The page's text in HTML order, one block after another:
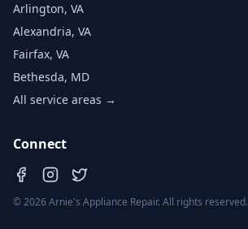
Arlington, VA
Alexandria, VA
Fairfax, VA
Bethesda, MD
All service areas →
Connect
©2026 Arnie's Appliance Repair. All rights reserved.